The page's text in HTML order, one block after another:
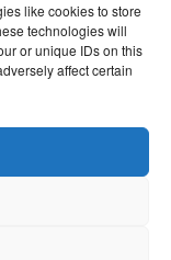
like cookies to store
technologies will
or unique IDs on this
affect certain